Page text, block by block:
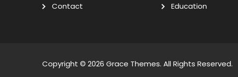
Contact
Education
Copyright © 2026 Grace Themes. All Rights Reserved.